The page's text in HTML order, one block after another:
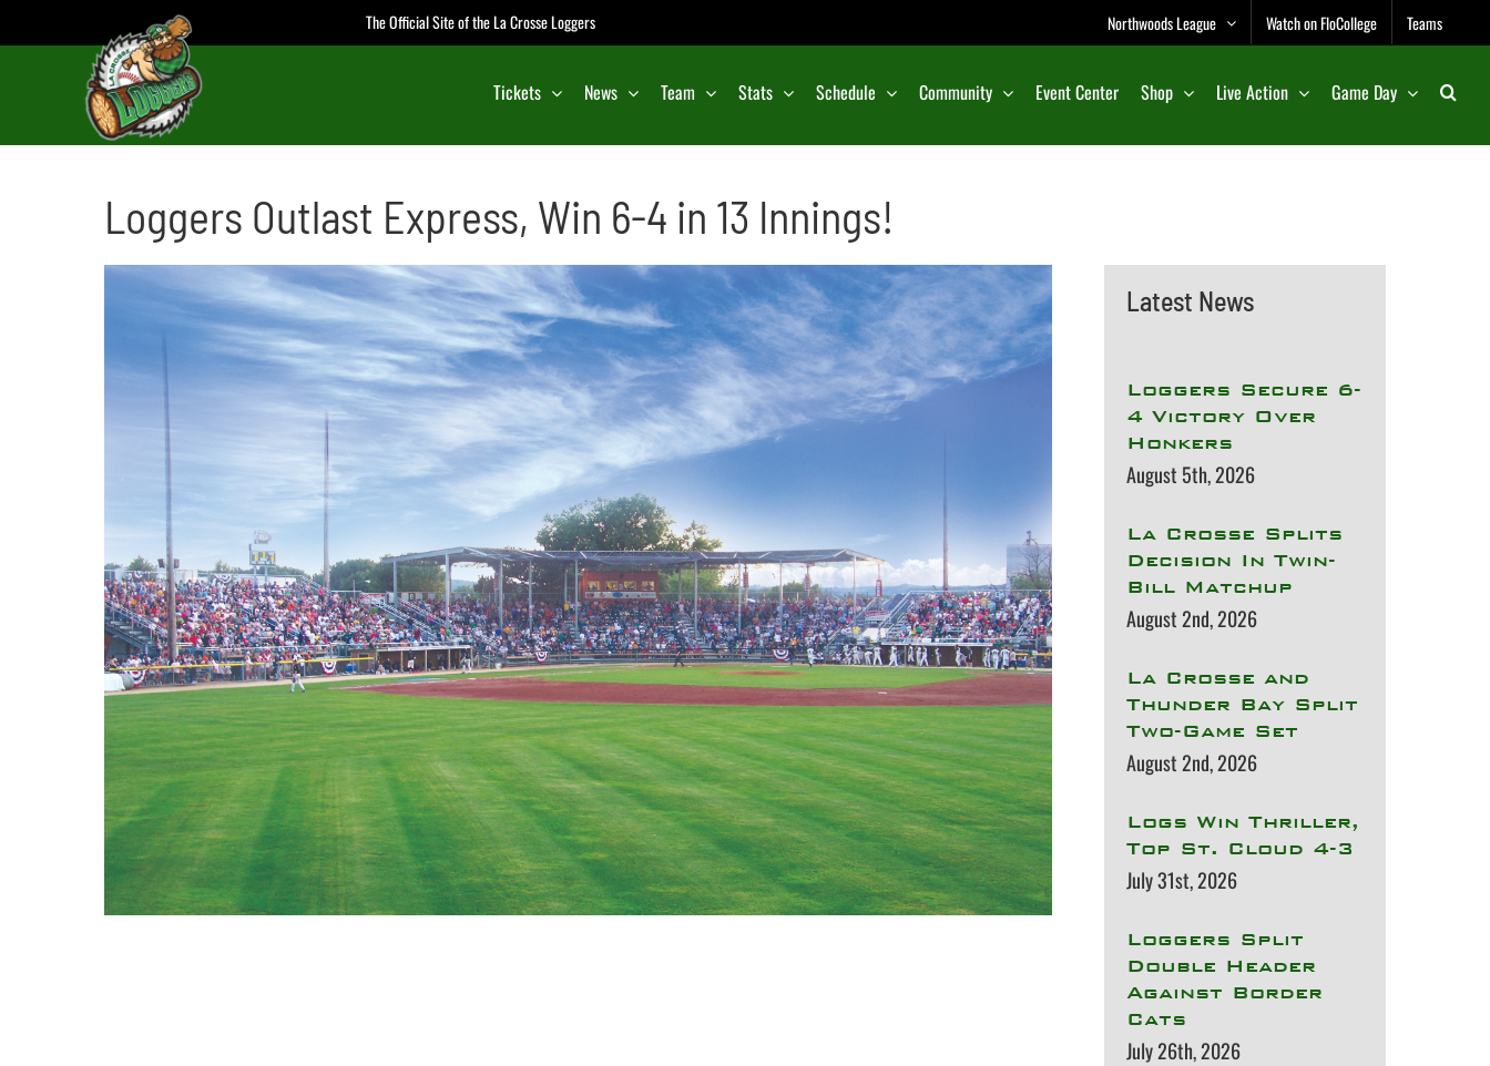
to
The Official Site of the La Crosse Loggers Northwoods League Watch on FloCollege Teams
Tickets News Team Stats Schedule Community Event Center Shop Live Action Game Day
Loggers Outlast Express, Win 6-4 in 13 Innings!
Latest News
Loggers Secure 6-
4 Victory Over
Honkers
August 5th, 2026
La Crosse Splits
Decision In Twin-
Bill Matchup
August 2nd, 2026
La Crosse and
Thunder Bay Split
Two-Game Set
August 2nd, 2026
Logs Win Thriller,
Top St. Cloud 4-3
July 31st, 2026
Loggers Split
Double Header
Against Border
Cats
July 26th, 2026